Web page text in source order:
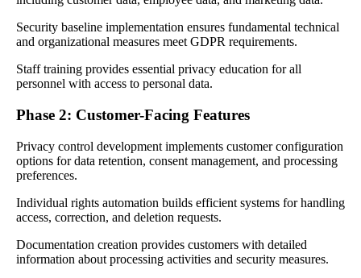
Security baseline implementation ensures fundamental technical
and organizational measures meet GDPR requirements.
Staff training provides essential privacy education for all
personnel with access to personal data.
Phase 2: Customer-Facing Features
Privacy control development implements customer configuration
options for data retention, consent management, and processing
preferences.
Individual rights automation builds efficient systems for handling
access, correction, and deletion requests.
Documentation creation provides customers with detailed
information about processing activities and security measures.